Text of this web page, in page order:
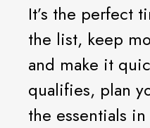
It’s the perfect
the list, keep
and make it
qualifies, plan
the essentials